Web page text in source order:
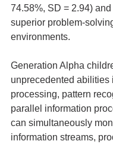
74.58%, SD = 2.94)
superior problem-
environments.
Generation Alpha
unprecedented abilities
processing, pattern
parallel information
can simultaneously
information streams,